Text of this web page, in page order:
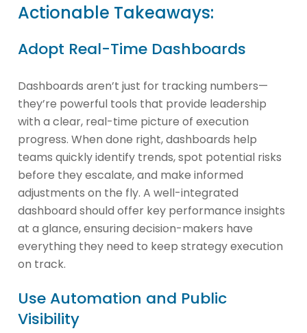
Actionable Takeaways:
Adopt Real-Time Dashboards
Dashboards aren’t just for tracking numbers—
they’re powerful tools that provide leadership
with a clear, real-time picture of execution
progress. When done right, dashboards help
teams quickly identify trends, spot potential risks
before they escalate, and make informed
adjustments on the fly. A well-integrated
dashboard should offer key performance insights
at a glance, ensuring decision-makers have
everything they need to keep strategy execution
on track.
Use Automation and Public
Visibility